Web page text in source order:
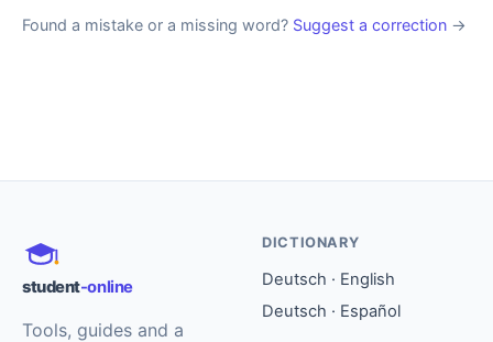
Found a mistake or a missing word? Suggest a correction →
student-online
Tools, guides and a
DICTIONARY
Deutsch · English
Deutsch · Español